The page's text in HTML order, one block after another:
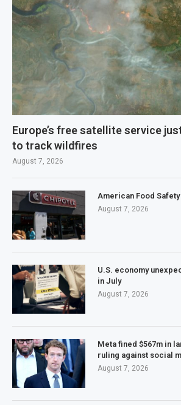
Europe’s free satellite service
to track wildfires
August 7, 2026
American Food
August 7, 2026
U.S. economy
in July
August 7, 2026
Meta fined $567m in
ruling against social
August 7, 2026